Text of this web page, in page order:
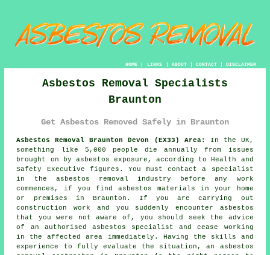
HOME| LINKS | ABOUT| CONTACT| DISCLAIMER
Asbestos Removal Specialists
Braunton
Get Asbestos Removed Safely in Braunton
Asbestos Removal Braunton Devon (EX33) Area:
In the UK,
something like 5,000 people die annually from issues
brought on by asbestos exposure, according to Health and
Safety Executive figures. You must contact a specialist
in the asbestos removal industry before any work
commences, if you find asbestos materials in your home
or premises in Braunton. If you are carrying out
construction work and you suddenly encounter asbestos
that you were not aware of, you should seek the advice
of an authorised asbestos specialist and cease working
in the affected area immediately. Having the skills and
experience to fully evaluate the situation, an asbestos